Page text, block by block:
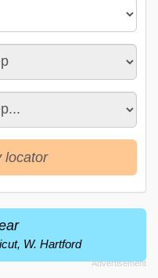
locator
W. Hartford